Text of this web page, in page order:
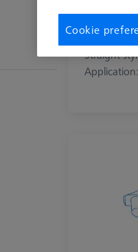
Straight
Straight
Cookie